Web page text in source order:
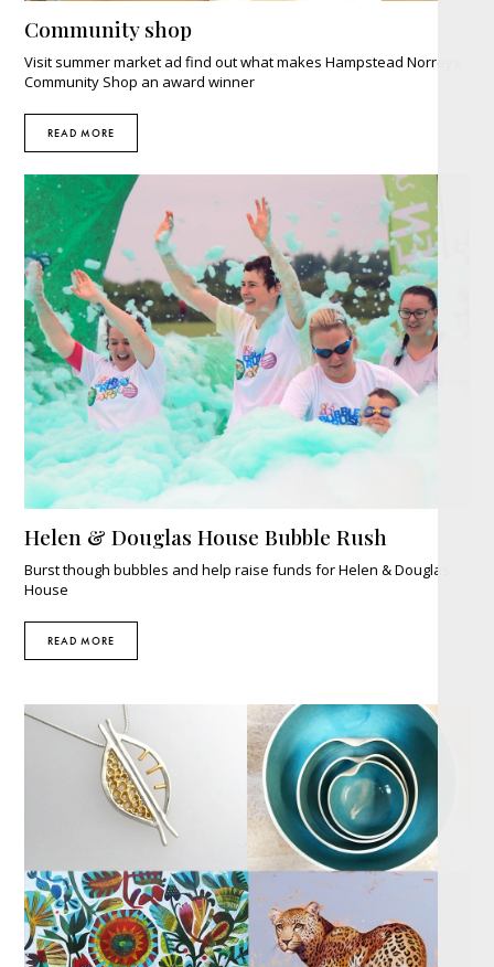
Community shop
Visit summer market ad find out what makes Hampstead Norreys
Community Shop an award winner
READ MORE
Helen & Douglas House Bubble Rush
Burst though bubbles and help raise funds for Helen & Douglas
House
READ MORE